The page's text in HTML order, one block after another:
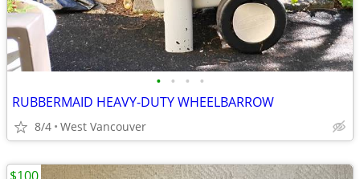
• • • •
RUBBERMAID HEAVY-DUTY WHEELBARROW
8/4 West Vancouver